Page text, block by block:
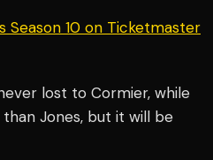
Season 10 on Ticketmaster
lost to Cormier, while
Jones, but it will be